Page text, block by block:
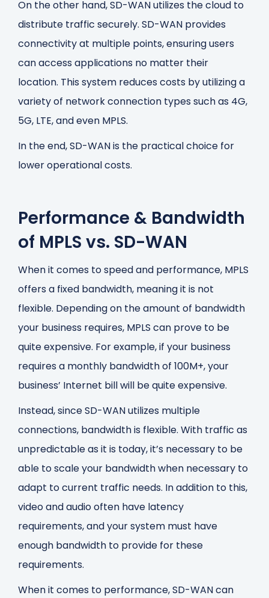
On the other hand, SD-WAN utilizes the cloud to
distribute traffic securely. SD-WAN provides
connectivity at multiple points, ensuring users
can access applications no matter their
location. This system reduces costs by utilizing a
variety of network connection types such as 4G,
5G, LTE, and even MPLS.
In the end, SD-WAN is the practical choice for
lower operational costs.
Performance & Bandwidth
of MPLS vs. SD-WAN
When it comes to speed and performance, MPLS
offers a fixed bandwidth, meaning it is not
flexible. Depending on the amount of bandwidth
your business requires, MPLS can prove to be
quite expensive. For example, if your business
requires a monthly bandwidth of 100M+, your
business’ Internet bill will be quite expensive.
Instead, since SD-WAN utilizes multiple
connections, bandwidth is flexible. With traffic as
unpredictable as it is today, it’s necessary to be
able to scale your bandwidth when necessary to
adapt to current traffic needs. In addition to this,
video and audio often have latency
requirements, and your system must have
enough bandwidth to provide for these
requirements.
When it comes to performance, SD-WAN can